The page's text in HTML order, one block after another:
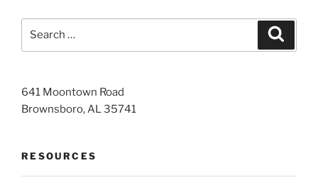
641 Moontown Road
Brownsboro, AL 35741
RESOURCES